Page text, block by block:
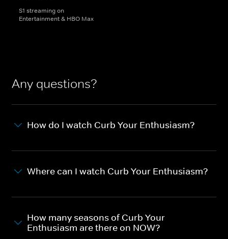
S1 streaming on
Entertainment & HBO Max
Any questions?
How do I watch Curb Your Enthusiasm?
Where can I watch Curb Your Enthusiasm?
How many seasons of Curb Your
Enthusiasm are there on NOW?